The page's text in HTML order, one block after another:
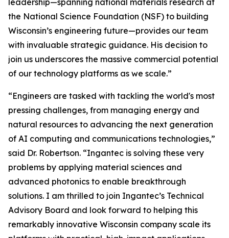
leadership—spanning national materials research at
the National Science Foundation (NSF) to building
Wisconsin’s engineering future—provides our team
with invaluable strategic guidance. His decision to
join us underscores the massive commercial potential
of our technology platforms as we scale.”
“Engineers are tasked with tackling the world's most
pressing challenges, from managing energy and
natural resources to advancing the next generation
of AI computing and communications technologies,”
said Dr. Robertson. “Ingantec is solving these very
problems by applying material sciences and
advanced photonics to enable breakthrough
solutions. I am thrilled to join Ingantec’s Technical
Advisory Board and look forward to helping this
remarkably innovative Wisconsin company scale its